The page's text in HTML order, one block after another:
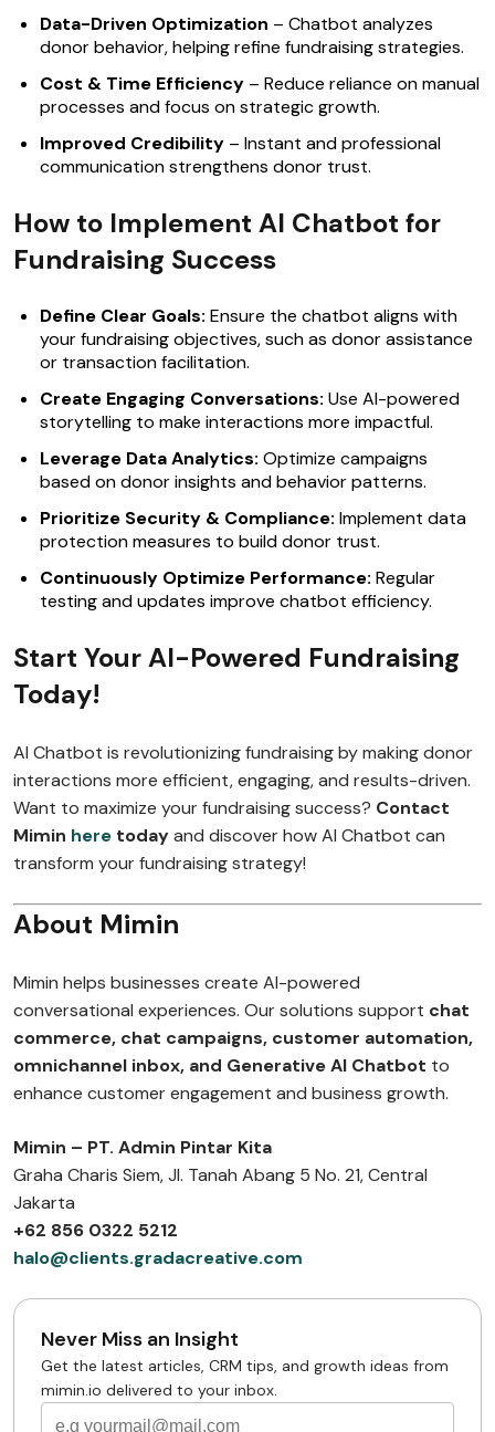
Data-Driven Optimization – Chatbot analyzes
donor behavior, helping refine fundraising strategies.
Cost & Time Efficiency – Reduce reliance on manual
processes and focus on strategic growth.
Improved Credibility – Instant and professional
communication strengthens donor trust.
How to Implement AI Chatbot for
Fundraising Success
Define Clear Goals: Ensure the chatbot aligns with
your fundraising objectives, such as donor assistance
or transaction facilitation.
Create Engaging Conversations: Use AI-powered
storytelling to make interactions more impactful.
Leverage Data Analytics: Optimize campaigns
based on donor insights and behavior patterns.
Prioritize Security & Compliance: Implement data
protection measures to build donor trust.
Continuously Optimize Performance: Regular
testing and updates improve chatbot efficiency.
Start Your AI-Powered Fundraising
Today!
AI Chatbot is revolutionizing fundraising by making donor
interactions more efficient, engaging, and results-driven.
Want to maximize your fundraising success? Contact
Mimin here todayand discover how AI Chatbot can
transform your fundraising strategy!
About Mimin
Mimin helps businesses create AI-powered
conversational experiences. Our solutions support chat
commerce, chat campaigns, customer automation,
omnichannel inbox, and Generative AI Chatbot to
enhance customer engagement and business growth.
Mimin – PT. Admin Pintar Kita
Graha Charis Siem, Jl. Tanah Abang 5 No. 21, Central
Jakarta
+62 856 0322 5212
halo@clients.gradacreative.com
Never Miss an Insight
Get the latest articles, CRM tips, and growth ideas from
mimin.io delivered to your inbox.